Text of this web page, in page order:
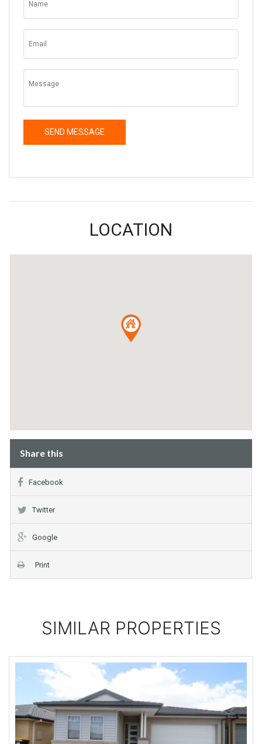
LOCATION
Share this
Facebook
Twitter
Google
Print
SIMILAR PROPERTIES